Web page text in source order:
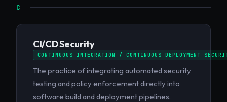
C
CI/CD Security
CONTINUOUS INTEGRATION / CONTINUOUS DEPLOYMENT
The practice of integrating automated security
testing and policy enforcement directly into
software build and deployment pipelines.